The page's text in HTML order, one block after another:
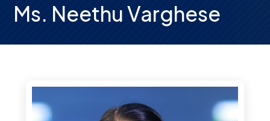
Ms. Neethu Varghese